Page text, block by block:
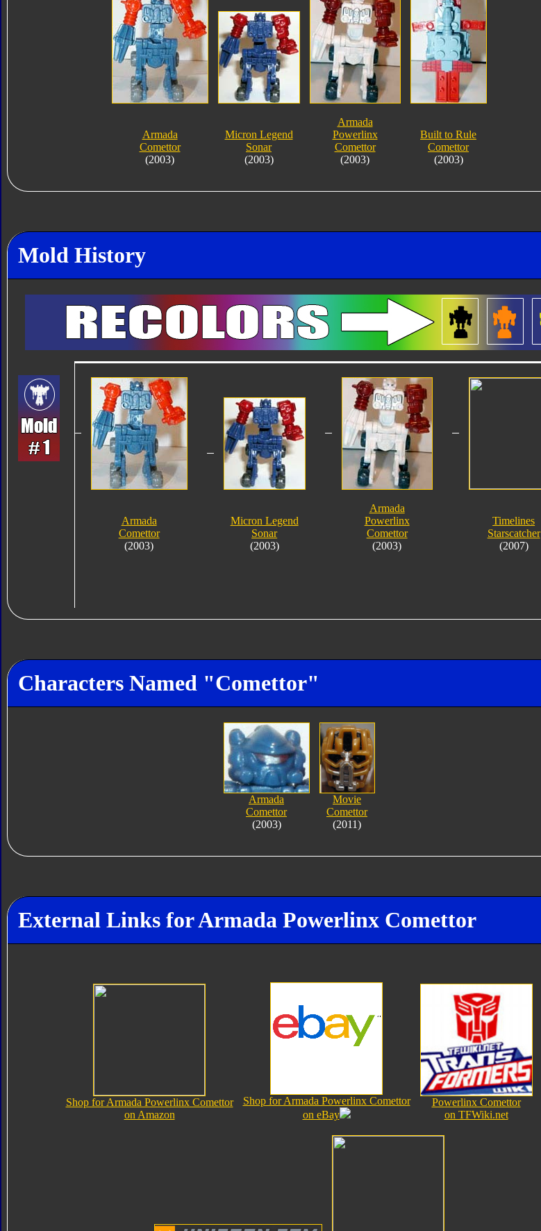
Armada
Comettor
(2003)
Micron Legend
Sonar
(2003)
Armada
Powerlinx
Comettor
(2003)
Built to Rule
Comettor
(2003)
Mold History
Armada
Comettor
(2003)
Micron Legend
Sonar
(2003)
Armada
Powerlinx
Comettor
(2003)
Timelines
Starscatcher
(2007)
Characters Named "Comettor"
Armada
Comettor
(2003)
Movie
Comettor
(2011)
External Links for Armada Powerlinx Comettor
Shop for Armada Powerlinx Comettor
on Amazon
Shop for Armada Powerlinx Comettor
on eBay
Powerlinx Comettor
on TFWiki.net